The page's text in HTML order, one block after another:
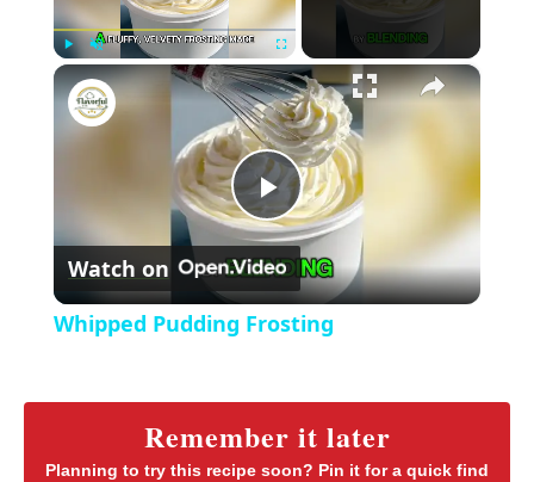
l n
m
F
u
l
l
s
c
r
e
n
×
P
l
y
Whipped Pudding Frosting
Watch on
Whipped Pudding Frosting
Remember it later
Planning to try this recipe soon? Pin it for a quick find